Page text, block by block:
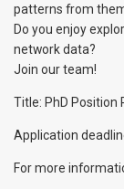
patterns from
Do you enjoy
network data?
Join our team!
Title: PhD Position
Application
For more